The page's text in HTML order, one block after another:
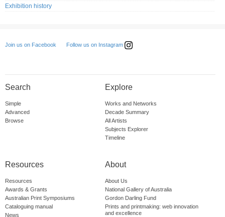
Exhibition history
Join us on Facebook Follow us on Instagram
Search
Simple
Advanced
Browse
Explore
Works and Networks
Decade Summary
All Artists
Subjects Explorer
Timeline
Resources
Resources
Awards & Grants
Australian Print Symposiums
Cataloguing manual
News
About
About Us
National Gallery of Australia
Gordon Darling Fund
Prints and printmaking: web innovation
and excellence